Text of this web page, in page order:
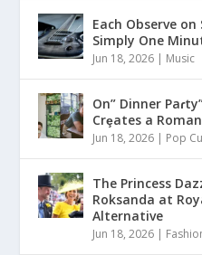
Each Observe on
Simply One
Jun 18, 2026 | Music
On” Dinner
Crȩates a
Jun 18, 2026 | Pop
The Princess
Roksanda at
Alternative
Jun 18, 2026 |